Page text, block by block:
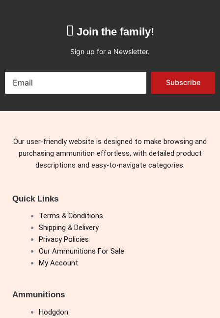
Join the family!
Sign up for a Newsletter.
Subscribe
Our user-friendly website is designed to make browsing and
purchasing ammunition effortless, with detailed product
descriptions and easy-to-navigate categories.
Quick Links
Terms & Conditions
Shipping & Delivery
Privacy Policies
Our Ammunitions For Sale
My Account
Ammunitions
Hodgdon